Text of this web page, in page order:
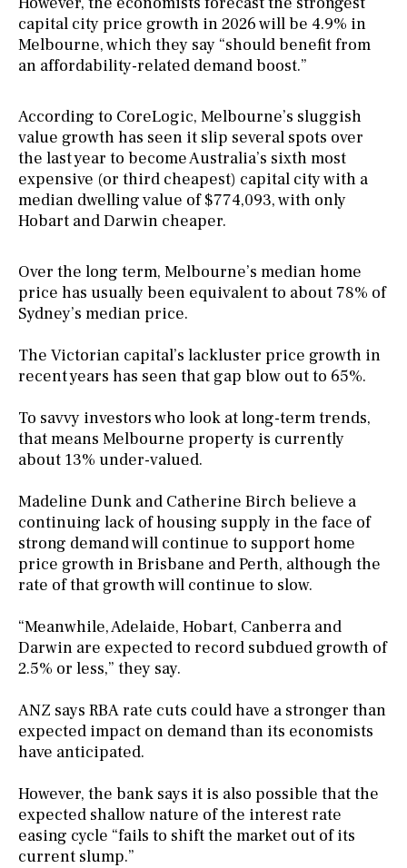
capital city price growth in 2026 will be 4.9% in
Melbourne, which they say “should benefit from
an affordability-related demand boost.”
According to CoreLogic, Melbourne’s sluggish
value growth has seen it slip several spots over
the last year to become Australia’s sixth most
expensive (or third cheapest) capital city with a
median dwelling value of $774,093, with only
Hobart and Darwin cheaper.
Over the long term, Melbourne’s median home
price has usually been equivalent to about 78% of
Sydney’s median price.
The Victorian capital’s lackluster price growth in
recent years has seen that gap blow out to 65%.
To savvy investors who look at long-term trends,
that means Melbourne property is currently
about 13% under-valued.
Madeline Dunk and Catherine Birch believe a
continuing lack of housing supply in the face of
strong demand will continue to support home
price growth in Brisbane and Perth, although the
rate of that growth will continue to slow.
“Meanwhile, Adelaide, Hobart, Canberra and
Darwin are expected to record subdued growth of
2.5% or less,” they say.
ANZ says RBA rate cuts could have a stronger than
expected impact on demand than its economists
have anticipated.
However, the bank says it is also possible that the
expected shallow nature of the interest rate
easing cycle “fails to shift the market out of its
current slump.”